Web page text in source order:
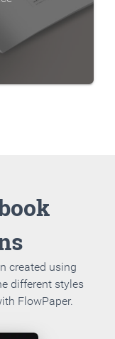
created using
different styles
FlowPaper.